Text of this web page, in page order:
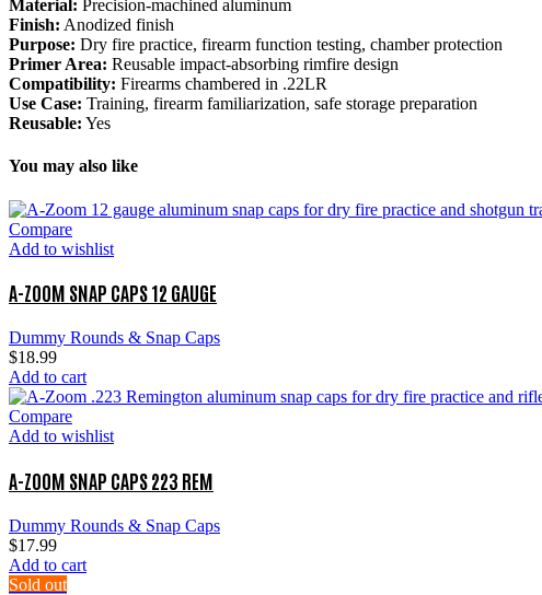
Material: Precision-machined aluminum
Finish: Anodized finish
Purpose: Dry fire practice, firearm function testing, chamber protection
Primer Area: Reusable impact-absorbing rimfire design
Compatibility: Firearms chambered in .22LR
Use Case: Training, firearm familiarization, safe storage preparation
Reusable: Yes
You may also like
Compare
Add to wishlist
A-ZOOM SNAP CAPS 12 GAUGE
Dummy Rounds & Snap Caps
$18.99
Add to cart
Compare
Add to wishlist
A-ZOOM SNAP CAPS 223 REM
Dummy Rounds & Snap Caps
$17.99
Add to cart
Sold out